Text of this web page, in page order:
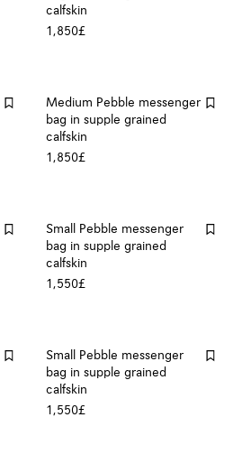
calfskin
1,850£
Medium Pebble messenger
bag in supple grained
calfskin
1,850£
Small Pebble messenger
bag in supple grained
calfskin
1,550£
Small Pebble messenger
bag in supple grained
calfskin
1,550£